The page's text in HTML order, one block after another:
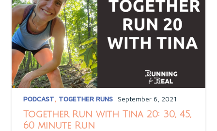
PODCAST, TOGETHER RUNS September 6, 2021
Together Run with Tina 20: 30, 45,
60 minute Run